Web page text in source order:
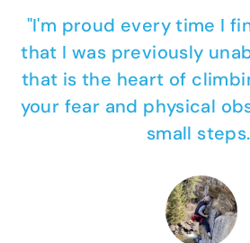
"I'm proud every time I
that I was previously
that is the heart of
your fear and physical
small